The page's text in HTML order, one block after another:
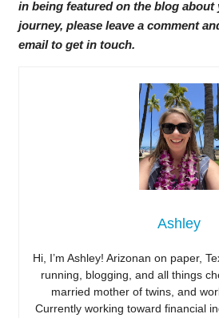
in being featured on the blog
journey, please leave a comment
email to get in touch.
Ashley
Hi, I’m Ashley! Arizonan on paper,
running, blogging, and all things
married mother of twins, and
Currently working toward financial